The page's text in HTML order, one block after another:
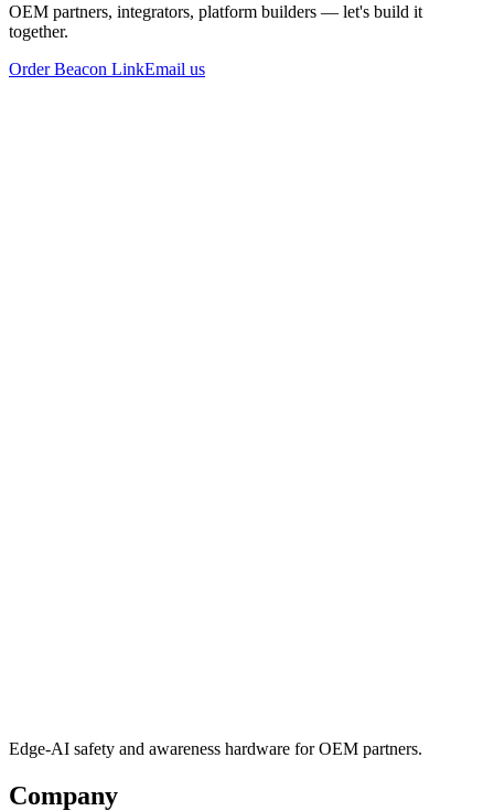
OEM partners, integrators, platform builders — let's build it
together.
Order Beacon LinkEmail us
Edge-AI safety and awareness hardware for OEM partners.
Company